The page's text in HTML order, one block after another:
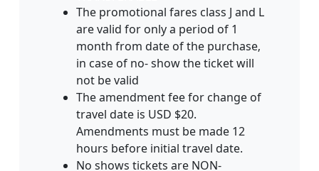
The promotional fares class J and L
are valid for only a period of 1
month from date of the purchase‚
in case of no- show the ticket will
not be valid
The amendment fee for change of
travel date is USD $20.
Amendments must be made 12
hours before initial travel date.
No shows tickets are NON-